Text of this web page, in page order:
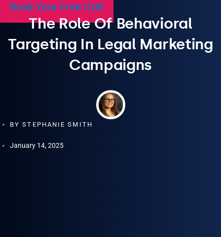
Book Your Free Call
The Role Of Behavioral
Targeting In Legal Marketing
Campaigns
BY STEPHANIE SMITH
January 14, 2025